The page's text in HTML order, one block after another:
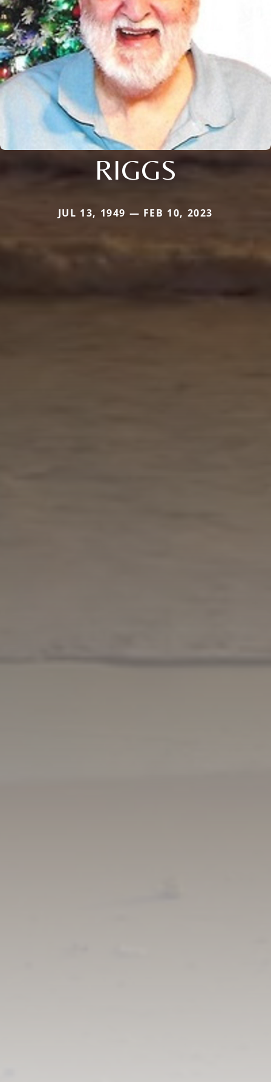
RIGGS
JUL 13, 1949 — FEB 10, 2023